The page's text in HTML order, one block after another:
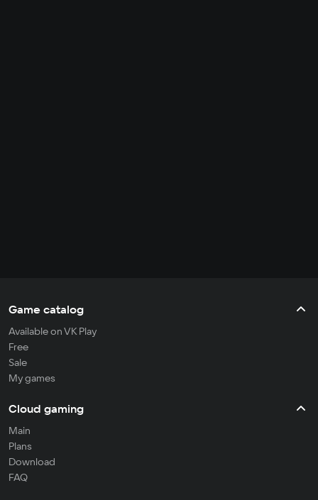
Game catalog
Available on VK Play
Free
Sale
My games
Cloud gaming
Main
Plans
Download
FAQ